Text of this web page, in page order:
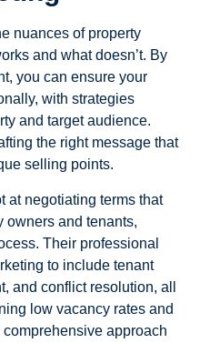
nuances of property
and what doesn’t. By
you can ensure your
with strategies
and target audience.
the right message that
selling points.
at negotiating terms that
owners and tenants,
Their professional
to include tenant
and conflict resolution, all
low vacancy rates and
approach